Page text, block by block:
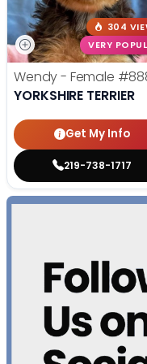
304
VERY
Wendy - Female
YORKSHIRE TERRIER
Get My Info
219-738-1717